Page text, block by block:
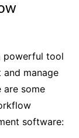
powerful tool
manage
some
software: